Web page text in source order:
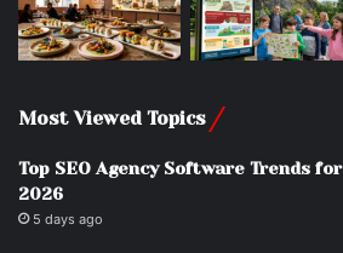
Most Viewed Topics
Top SEO Agency Software Trends for
2026
5 days ago